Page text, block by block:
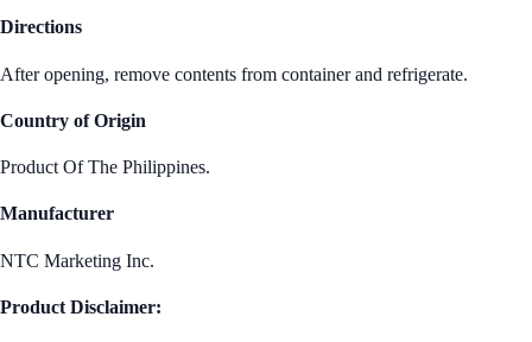
Directions
After opening, remove contents from container and refrigerate.
Country of Origin
Product Of The Philippines.
Manufacturer
NTC Marketing Inc.
Product Disclaimer: